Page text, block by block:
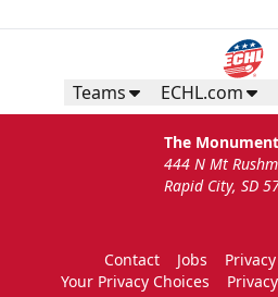
Teams ECHL.com
The Monument
444 N Mt
Rapid City, SD
Contact Jobs
Your Privacy Choices